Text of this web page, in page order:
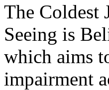
The Coldest
Seeing is
which aims
impairment